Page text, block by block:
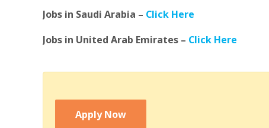
Jobs in Saudi Arabia – Click Here
Jobs in United Arab Emirates – Click Here
Apply Now